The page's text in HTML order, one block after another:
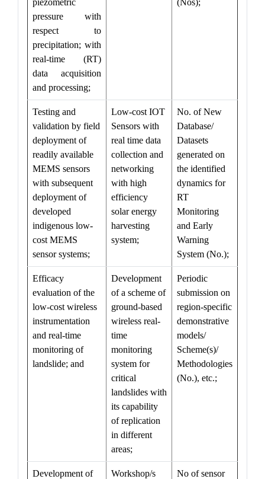
piezometric
pressure with
respect to
precipitation; with
real-time (RT)
data acquisition
and processing;
(Nos);
Testing and
validation by field
deployment of
readily available
MEMS sensors
with subsequent
deployment of
developed
indigenous low-
cost MEMS
sensor systems;
Low-cost IOT
Sensors with
real time data
collection and
networking
with high
efficiency
solar energy
harvesting
system;
No. of New
Database/
Datasets
generated on
the identified
dynamics for
RT
Monitoring
and Early
Warning
System (No.);
Efficacy
evaluation of the
low-cost wireless
instrumentation
and real-time
monitoring of
landslide; and
Development
of a scheme of
ground-based
wireless real-
time
monitoring
system for
critical
landslides with
its capability
of replication
in different
areas;
Periodic
submission on
region-specific
demonstrative
models/
Scheme(s)/
Methodologies
(No.), etc.;
Development of
Workshop/s
No of sensor